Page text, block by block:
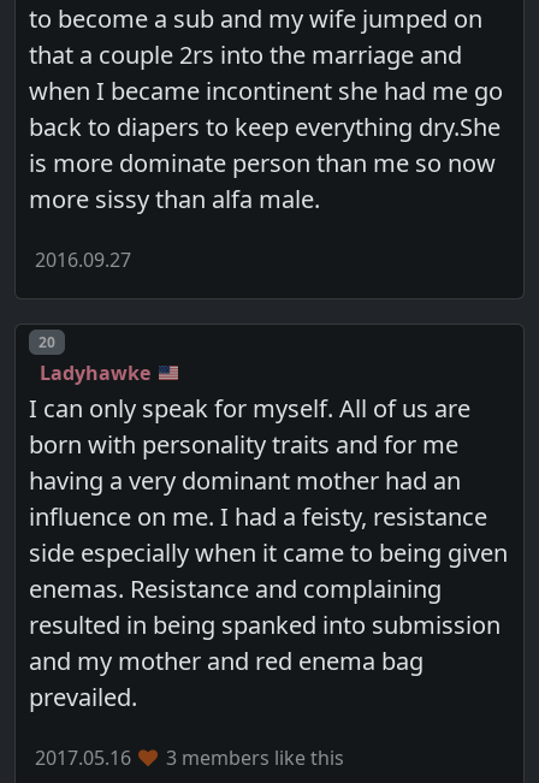
to become a sub and my wife jumped on
that a couple 2rs into the marriage and
when I became incontinent she had me go
back to diapers to keep everything dry.She
is more dominate person than me so now
more sissy than alfa male.
2016.09.27
Post number
20
Ladyhawke
I can only speak for myself. All of us are
born with personality traits and for me
having a very dominant mother had an
influence on me. I had a feisty, resistance
side especially when it came to being given
enemas. Resistance and complaining
resulted in being spanked into submission
and my mother and red enema bag
prevailed.
2017.05.16 3 members like this